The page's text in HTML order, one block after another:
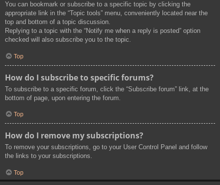
You can bookmark or subscribe to a specific topic by clicking the
appropriate link in the “Topic tools” menu, conveniently located near the
top and bottom of a topic discussion.
Replying to a topic with the “Notify me when a reply is posted” option
checked will also subscribe you to the topic.
Top
How do I subscribe to specific forums?
To subscribe to a specific forum, click the “Subscribe forum” link, at the
bottom of page, upon entering the forum.
Top
How do I remove my subscriptions?
To remove your subscriptions, go to your User Control Panel and follow
the links to your subscriptions.
Top